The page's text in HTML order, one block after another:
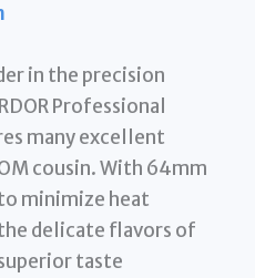
in the precision
Professional
many excellent
cousin. With 64mm
minimize heat
delicate flavors of
taste